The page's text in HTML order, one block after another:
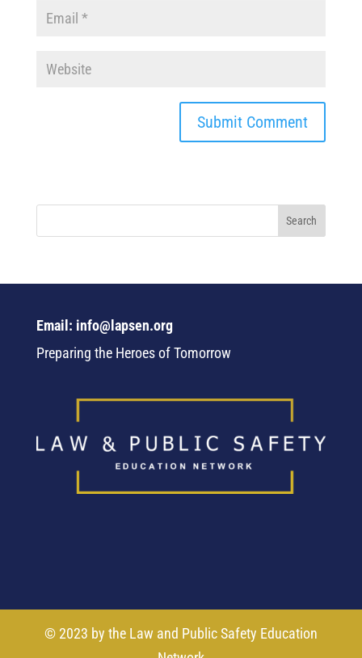
Email: info@lapsen.org
Preparing the Heroes of Tomorrow
© 2023 by the Law and Public Safety Education